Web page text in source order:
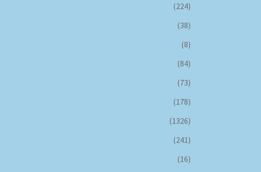
(224)
(38)
(8)
(84)
(73)
(178)
(1326)
(241)
(16)